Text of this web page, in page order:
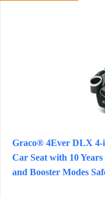
Graco® 4Ever DLX 4-
Car Seat with 10
and Booster Modes